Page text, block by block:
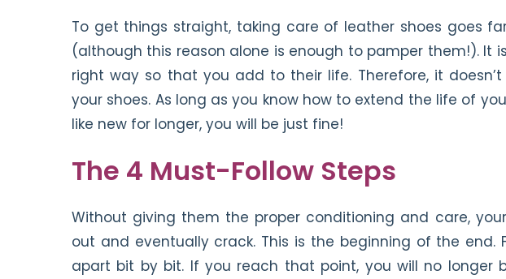
To get things straight, taking care of leather shoes goes
(although this reason alone is enough to pamper them!). It
right way so that you add to their life. Therefore, it
your shoes. As long as you know how to extend the life of
like new for longer, you will be just fine!
The 4 Must-Follow Steps
Without giving them the proper conditioning and care,
out and eventually crack. This is the beginning of the end.
apart bit by bit. If you reach that point, you will no